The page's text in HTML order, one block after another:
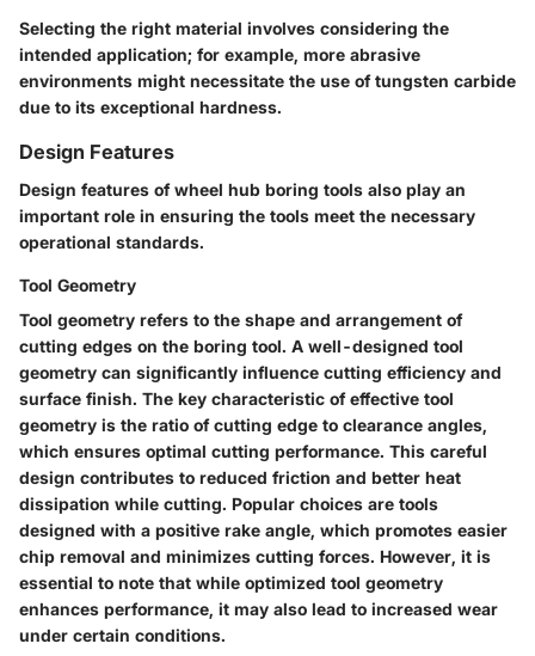
Selecting the right material involves considering the
intended application; for example, more abrasive
environments might necessitate the use of tungsten carbide
due to its exceptional hardness.
Design Features
Design features of wheel hub boring tools also play an
important role in ensuring the tools meet the necessary
operational standards.
Tool Geometry
Tool geometry refers to the shape and arrangement of
cutting edges on the boring tool. A well-designed tool
geometry can significantly influence cutting efficiency and
surface finish. The key characteristic of effective tool
geometry is the ratio of cutting edge to clearance angles,
which ensures optimal cutting performance. This careful
design contributes to reduced friction and better heat
dissipation while cutting. Popular choices are tools
designed with a positive rake angle, which promotes easier
chip removal and minimizes cutting forces. However, it is
essential to note that while optimized tool geometry
enhances performance, it may also lead to increased wear
under certain conditions.